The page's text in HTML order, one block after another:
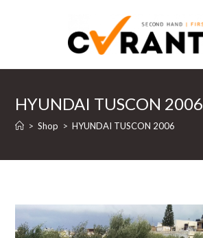
HYUNDAI TUSCON 2006
> Shop > HYUNDAI TUSCON 2006